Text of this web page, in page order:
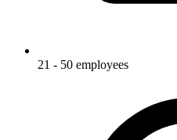
21 - 50 employees